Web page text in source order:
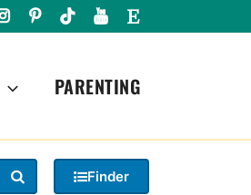
PARENTING
Finder